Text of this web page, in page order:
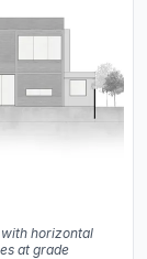
horizontal
at grade